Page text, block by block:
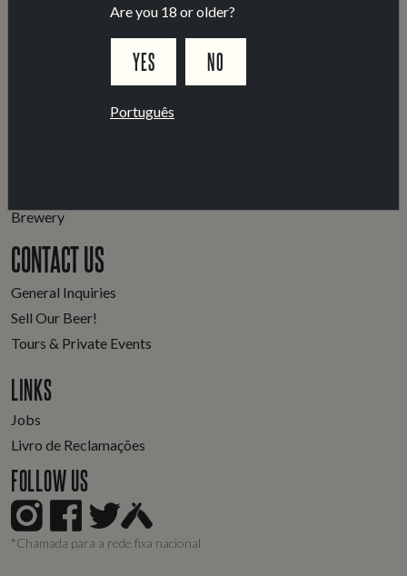
Brewery
CONTACT US
General Inquiries
Sell Our Beer!
Tours & Private Events
LINKS
Jobs
Livro de Reclamações
FOLLOW US
*Chamada para a rede fixa nacional
Are you 18 or older?
YES NO
Português